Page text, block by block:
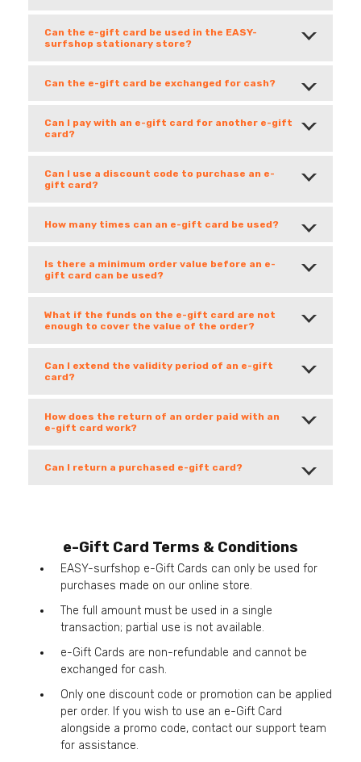
Can the e-gift card be used in the EASY-
surfshop stationary store?
Can the e-gift card be exchanged for cash?
Can I pay with an e-gift card for another e-gift
card?
Can I use a discount code to purchase an e-
gift card?
How many times can an e-gift card be used?
Is there a minimum order value before an e-
gift card can be used?
What if the funds on the e-gift card are not
enough to cover the value of the order?
Can I extend the validity period of an e-gift
card?
How does the return of an order paid with an
e-gift card work?
Can I return a purchased e-gift card?
e-Gift Card Terms & Conditions
EASY-surfshop e-Gift Cards can only be used for
purchases made on our online store.
The full amount must be used in a single
transaction; partial use is not available.
e-Gift Cards are non-refundable and cannot be
exchanged for cash.
Only one discount code or promotion can be applied
per order. If you wish to use an e-Gift Card
alongside a promo code, contact our support team
for assistance.